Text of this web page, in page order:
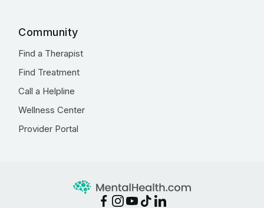
Community
Find a Therapist
Find Treatment
Call a Helpline
Wellness Center
Provider Portal